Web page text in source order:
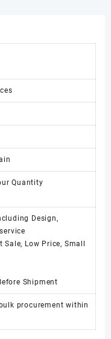
Quantity
Design,
Sale service
Low Price, Small
Shipment
procurement within